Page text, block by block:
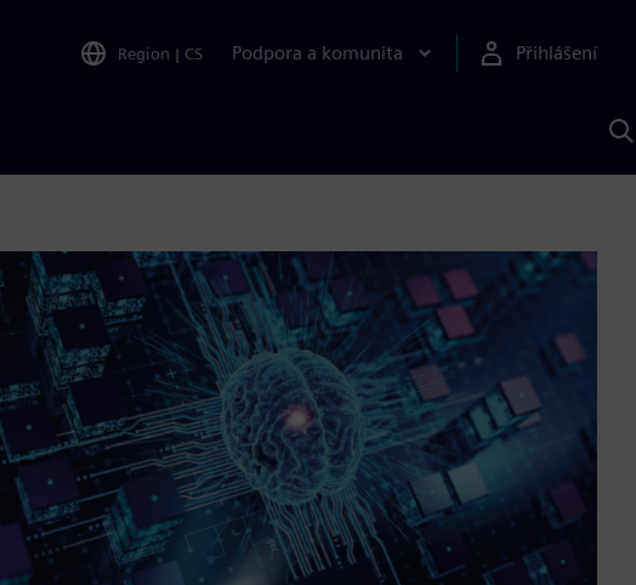
Region | CS Podpora a komunita Přihlášení